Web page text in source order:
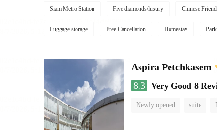
Siam Metro Station Five diamonds/luxury Chinese
Luggage storage Free Cancellation Homestay
Aspira Petchkasem
8.3 Very Good 8
Newly opened suite